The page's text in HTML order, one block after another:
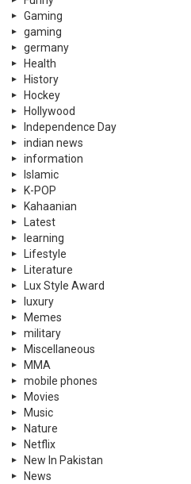
Gaming
gaming
germany
Health
History
Hockey
Hollywood
Independence Day
indian news
information
Islamic
K-POP
Kahaanian
Latest
learning
Lifestyle
Literature
Lux Style Award
luxury
Memes
military
Miscellaneous
MMA
mobile phones
Movies
Music
Nature
Netflix
New In Pakistan
News